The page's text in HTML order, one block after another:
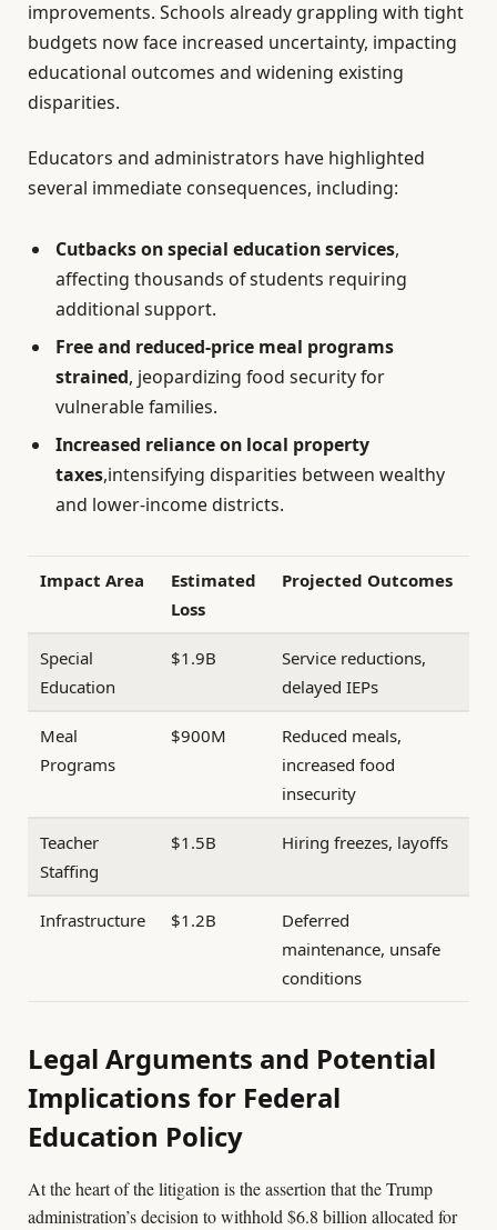
improvements. Schools already grappling with tight
budgets now face increased uncertainty, impacting
educational outcomes and widening existing
disparities.
Educators and administrators have highlighted
several immediate consequences, including:
Cutbacks on special education services,
affecting thousands of students requiring
additional support.
Free and reduced-price meal programs
strained, jeopardizing food security for
vulnerable families.
Increased reliance on local property
taxes,intensifying disparities between wealthy
and lower-income districts.
Impact Area
Estimated
Loss
Projected Outcomes
Special
Education
$1.9B
Service reductions,
delayed IEPs
Meal
Programs
$900M
Reduced meals,
increased food
insecurity
Teacher
Staffing
$1.5B Hiring freezes, layoffs
Infrastructure $1.2B
Deferred
maintenance, unsafe
conditions
Legal Arguments and Potential
Implications for Federal
Education Policy
At the heart of the litigation is the assertion that the Trump
administration’s decision to withhold $6.8 billion allocated for